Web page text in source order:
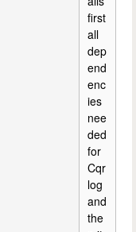
first
all
dep
end
enc
ies
nee
ded
for
Cqr
log
and
the